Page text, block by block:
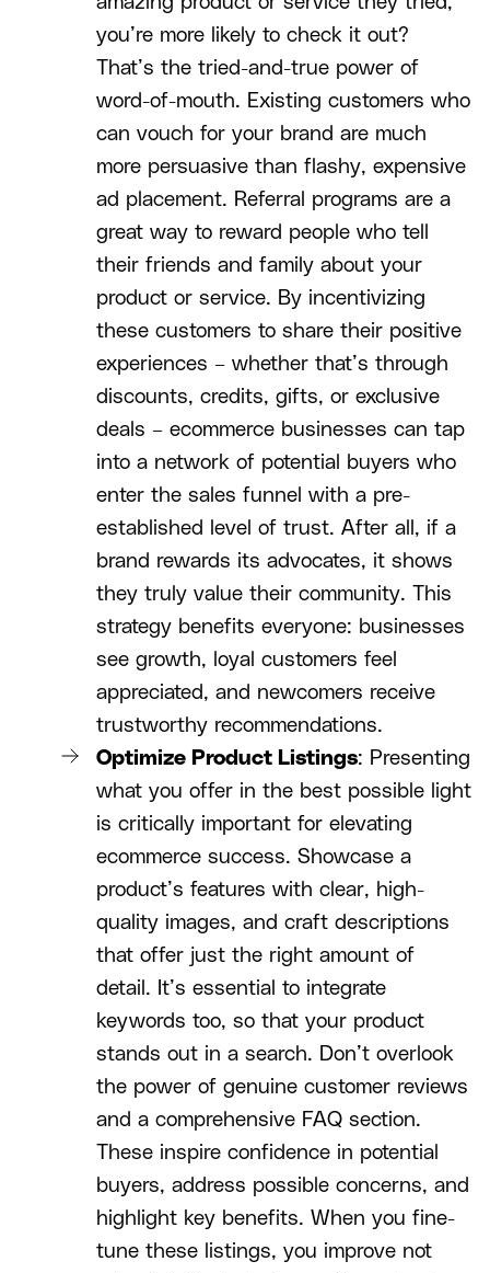
you’re more likely to check it out?
That’s the tried-and-true power of
word-of-mouth. Existing customers who
can vouch for your brand are much
more persuasive than flashy, expensive
ad placement. Referral programs are a
great way to reward people who tell
their friends and family about your
product or service. By incentivizing
these customers to share their positive
experiences – whether that’s through
discounts, credits, gifts, or exclusive
deals – ecommerce businesses can tap
into a network of potential buyers who
enter the sales funnel with a pre-
established level of trust. After all, if a
brand rewards its advocates, it shows
they truly value their community. This
strategy benefits everyone: businesses
see growth, loyal customers feel
appreciated, and newcomers receive
trustworthy recommendations.
Optimize Product Listings: Presenting
what you offer in the best possible light
is critically important for elevating
ecommerce success. Showcase a
product’s features with clear, high-
quality images, and craft descriptions
that offer just the right amount of
detail. It’s essential to integrate
keywords too, so that your product
stands out in a search. Don’t overlook
the power of genuine customer reviews
and a comprehensive FAQ section.
These inspire confidence in potential
buyers, address possible concerns, and
highlight key benefits. When you fine-
tune these listings, you improve not